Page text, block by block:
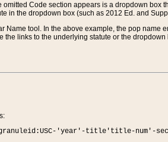
Code section appears is a dropdown
in the dropdown box (such as 2012 Ed. and
tool. In the above example, the pop name
links to the underlying statute or the
'year'-title'title-num'-